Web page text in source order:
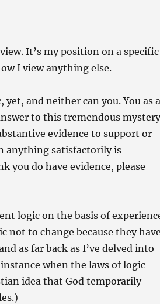
It’s my position on a specific
I view anything else.
and neither can you. You as a
to this tremendous mystery
evidence to support or
anything satisfactorily is
you do have evidence, please
logic on the basis of
not to change because they
as far back as I’ve delved into
when the laws of logic
idea that God temporarily